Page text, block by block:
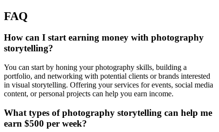
FAQ
How can I start earning money with photography
storytelling?
You can start by honing your photography skills, building a
portfolio, and networking with potential clients or brands interested
in visual storytelling. Offering your services for events, social media
content, or personal projects can help you earn income.
What types of photography storytelling can help me
earn $500 per week?